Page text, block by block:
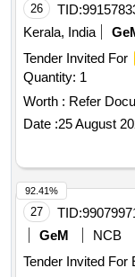
26 TID:
Kerala, India
Tender Invited For
Quantity: 1
Worth : Refer
Date :25 August
27 TID:
GeM
NCB
Tender Invited For
92.41%